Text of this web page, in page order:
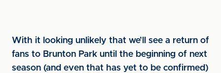
With it looking unlikely that we’ll see a return of
fans to Brunton Park until the beginning of next
season (and even that has yet to be confirmed)